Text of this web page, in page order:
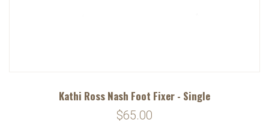
Kathi Ross Nash Foot Fixer - Single
$65.00